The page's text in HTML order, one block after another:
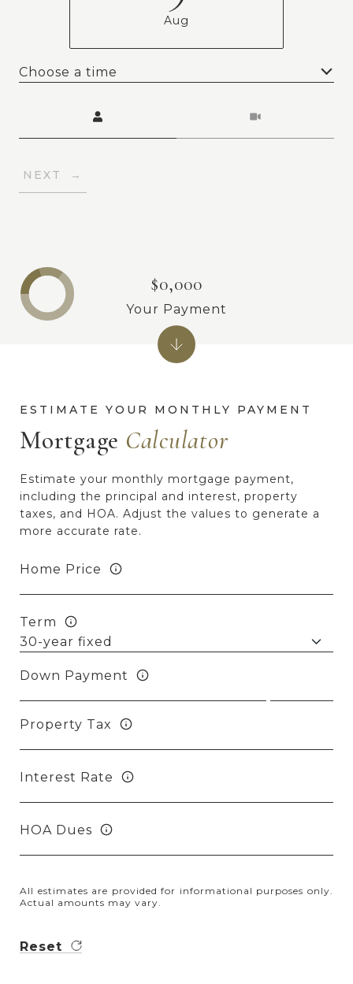
Aug
Choose a time
NEXT
Mortgage
Estimate your monthly mortgage payment,
including the principal and interest, property
taxes, and HOA. Adjust the values to generate a
more accurate rate.
Home Price
Term
Down Payment
Property Tax
Interest Rate
HOA Dues
All estimates are provided for informational purposes only.
Actual amounts may vary.
Reset
$0,000
Your Payment